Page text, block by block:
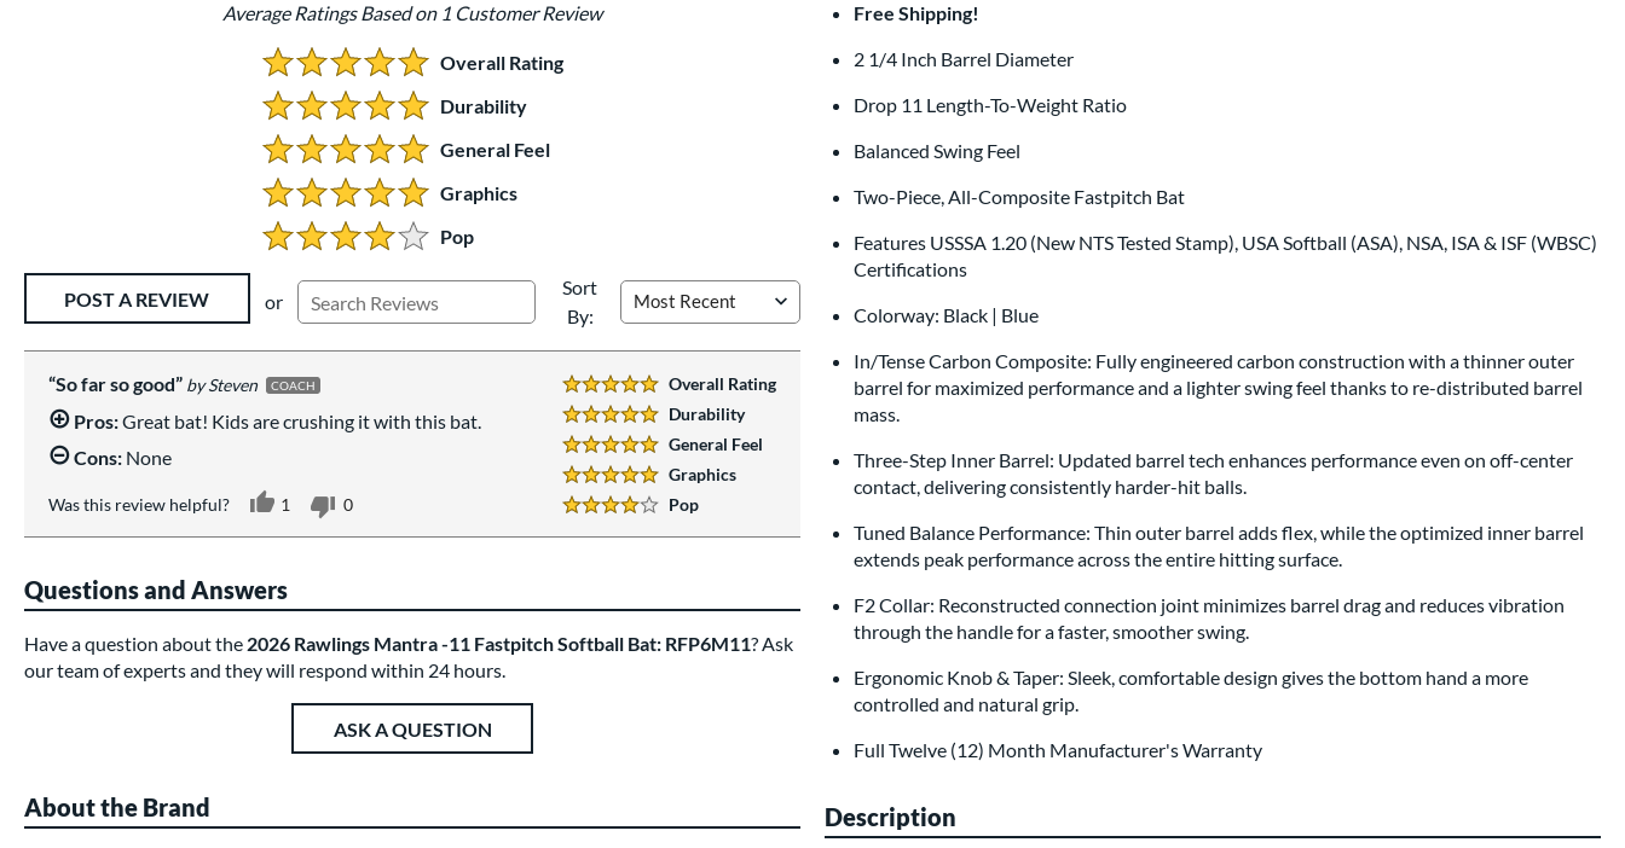
Custom Bat Knob
$9.99
All personalizations are ready to ship same day as bat
Average Ratings Based on 1 Customer Review
5.0 Stars:
Overall Rating
5 Stars:
Durability
5 Stars:
General Feel
5 Stars:
Graphics
4 Stars:
Pop
POST A REVIEW or
Sort
By:
5 Stars:
Overall Rating
5 Stars:
Durability
5 Stars:
General Feel
5 Stars:
Graphics
4 Stars:
Pop
So far so good Steven COACH
Pros:Great bat! Kids are crushing it with this bat.
Cons: None
Was this review helpful? 1 0
Questions and Answers
Have a question about the 2026 Rawlings Mantra -11 Fastpitch Softball Bat: RFP6M11? Ask
our team of experts and they will respond within 24 hours.
ASK A QUESTION
About the Brand
Free Shipping!
2 1/4 Inch Barrel Diameter
Drop 11 Length-To-Weight Ratio
Balanced Swing Feel
Two-Piece, All-Composite Fastpitch Bat
Features USSSA 1.20 (New NTS Tested Stamp), USA Softball (ASA), NSA, ISA & ISF (WBSC)
Certifications
Colorway: Black | Blue
In/Tense Carbon Composite: Fully engineered carbon construction with a thinner outer
barrel for maximized performance and a lighter swing feel thanks to re-distributed barrel
mass.
Three-Step Inner Barrel: Updated barrel tech enhances performance even on off-center
contact, delivering consistently harder-hit balls.
Tuned Balance Performance: Thin outer barrel adds flex, while the optimized inner barrel
extends peak performance across the entire hitting surface.
F2 Collar: Reconstructed connection joint minimizes barrel drag and reduces vibration
through the handle for a faster, smoother swing.
Ergonomic Knob & Taper: Sleek, comfortable design gives the bottom hand a more
controlled and natural grip.
Full Twelve (12) Month Manufacturer's Warranty
Description